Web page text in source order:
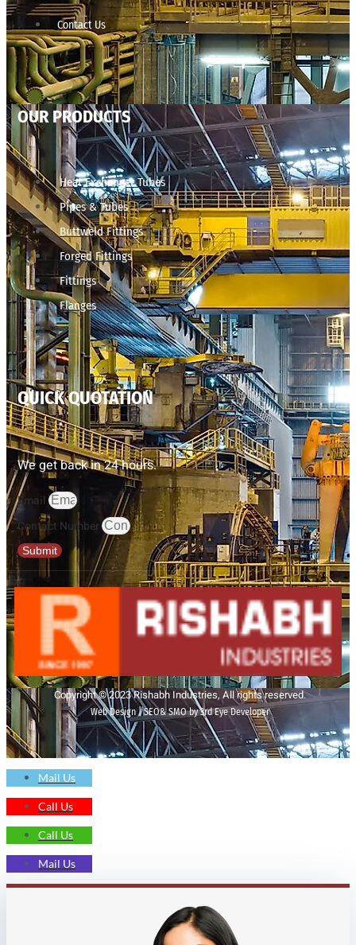
Contact Us
OUR PRODUCTS
Heat Exchanger Tubes
Pipes & Tubes
Buttweld Fittings
Forged Fittings
Fittings
Flanges
QUICK QUOTATION
We get back in 24 hours.
Email
Contact Number
Submit
Copyright © 2023 Rishabh Industries, All rights reserved.
Web Design | SEO& SMO by 3rd Eye Developer
Mail Us
Call Us
Call Us
Mail Us